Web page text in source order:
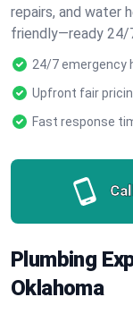
repairs, and water
friendly—ready 24/
24/7 emergency
Upfront fair
Fast response
Plumbing
Oklahoma